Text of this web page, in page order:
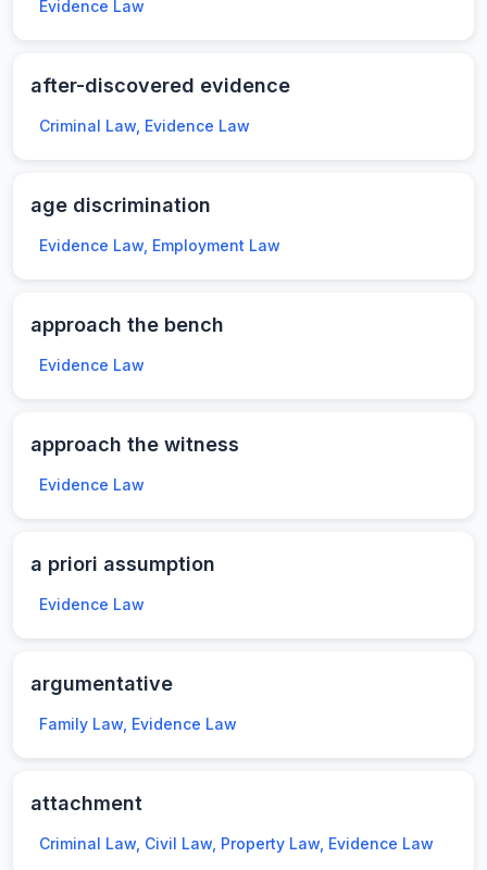
Evidence Law
after-discovered evidence
Criminal Law, Evidence Law
age discrimination
Evidence Law, Employment Law
approach the bench
Evidence Law
approach the witness
Evidence Law
a priori assumption
Evidence Law
argumentative
Family Law, Evidence Law
attachment
Criminal Law, Civil Law, Property Law, Evidence Law